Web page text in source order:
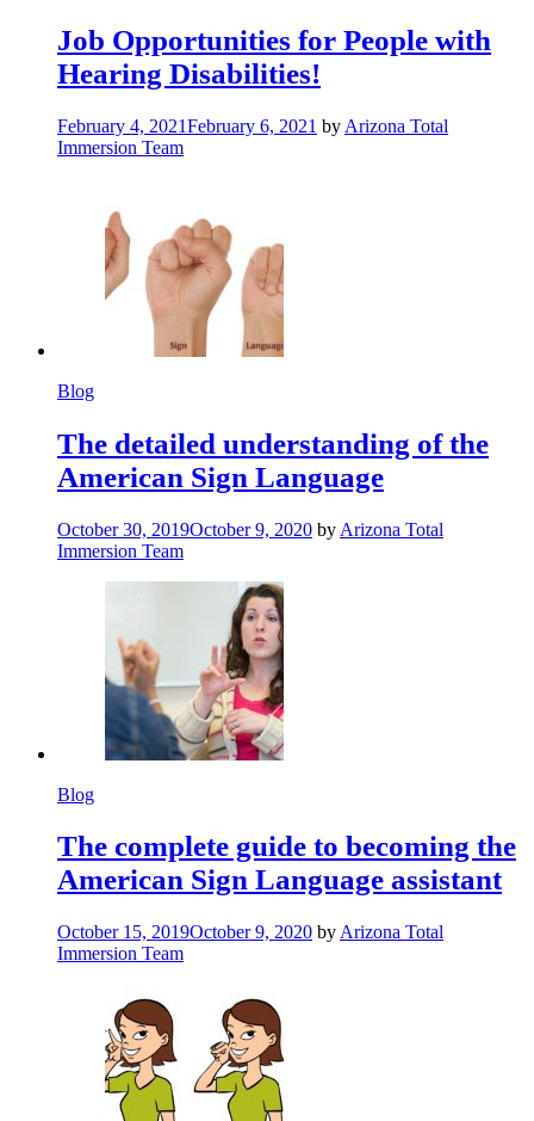
Job Opportunities for People with
Hearing Disabilities!
February 4, 2021February 6, 2021 by Arizona Total
Immersion Team
Blog
The detailed understanding of the
American Sign Language
October 30, 2019October 9, 2020 by Arizona Total
Immersion Team
Blog
The complete guide to becoming the
American Sign Language assistant
October 15, 2019October 9, 2020 by Arizona Total
Immersion Team